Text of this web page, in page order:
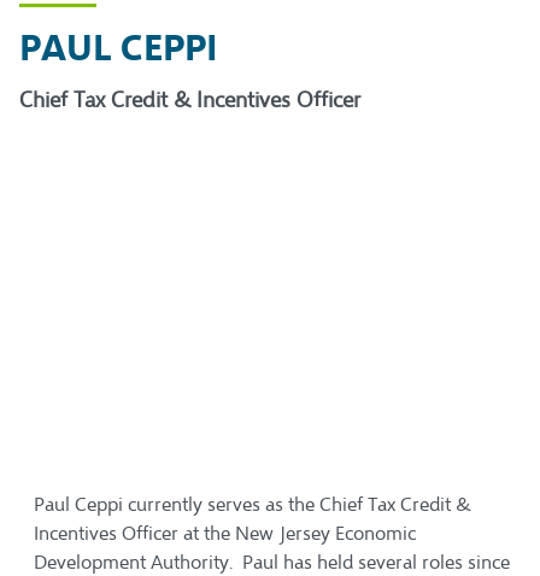
PAUL CEPPI
Chief Tax Credit & Incentives Officer
Paul Ceppi currently serves as the Chief Tax Credit &
Incentives Officer at the New Jersey Economic
Development Authority. Paul has held several roles since